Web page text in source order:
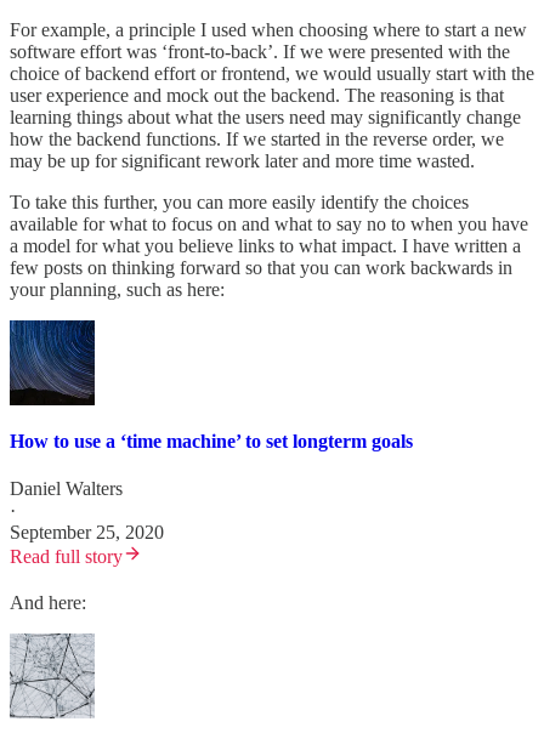
For example, a principle I used when choosing where to start a new
software effort was ‘front-to-back’. If we were presented with the
choice of backend effort or frontend, we would usually start with the
user experience and mock out the backend. The reasoning is that
learning things about what the users need may significantly change
how the backend functions. If we started in the reverse order, we
may be up for significant rework later and more time wasted.
To take this further, you can more easily identify the choices
available for what to focus on and what to say no to when you have
a model for what you believe links to what impact. I have written a
few posts on thinking forward so that you can work backwards in
your planning, such as here:
How to use a ‘time machine’ to set longterm goals
Daniel Walters
·
September 25, 2020
Read full story
And here: